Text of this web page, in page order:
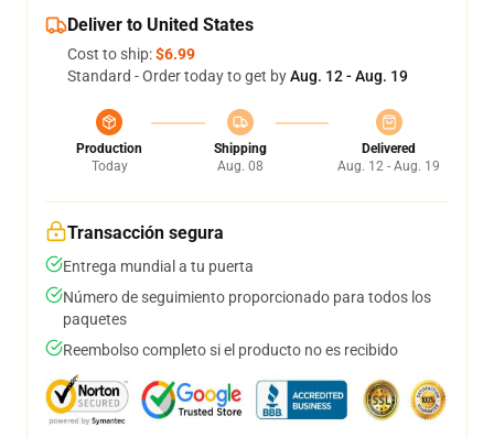
Deliver to United States
Cost to ship:$6.99
Standard - Order today to get byAug. 12 - Aug. 19
Production
Today
Shipping
Aug. 08
Delivered
Aug. 12 - Aug. 19
Transacción segura
Entrega mundial a tu puerta
Número de seguimiento proporcionado para todos los
paquetes
Reembolso completo si el producto no es recibido